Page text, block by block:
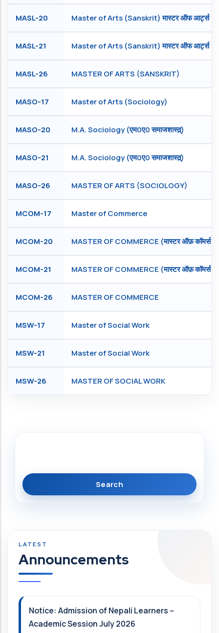
MASL-20 Master of Arts (Sanskrit) मास्टर ऑफ आर्ट्स
MASL-21 Master of Arts (Sanskrit) मास्टर ऑफ आर्ट्स
MASL-26 MASTER OF ARTS (SANSKRIT)
MASO-17 Master of Arts (Sociology)
MASO-20 M.A. Sociology (एम0ए0 समाजशास्त्र्)
MASO-21 M.A. Sociology (एम0ए0 समाजशास्त्र्)
MASO-26 MASTER OF ARTS (SOCIOLOGY)
MCOM-17 Master of Commerce
MCOM-20 MASTER OF COMMERCE (मास्टर ऑफ़ कॉमर्स )
MCOM-21 MASTER OF COMMERCE (मास्टर ऑफ़ कॉमर्स )
MCOM-26 MASTER OF COMMERCE
MSW-17 Master of Social Work
MSW-21 Master of Social Work
MSW-26 MASTER OF SOCIAL WORK
Announcements
Notice: Admission of Nepali Learners –
Academic Session July 2026